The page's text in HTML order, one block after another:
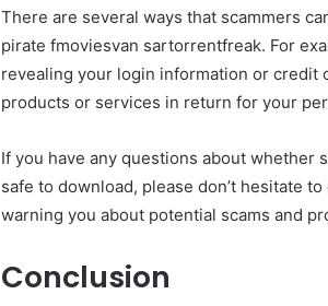
There are several ways that scammers
pirate fmoviesvan sartorrentfreak. For
revealing your login information or credit
products or services in return for your
If you have any questions about
safe to download, please don’t hesitate
warning you about potential scams and
Conclusion